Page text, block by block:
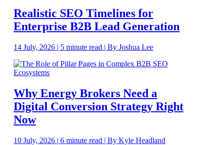
Realistic SEO Timelines for
Enterprise B2B Lead Generation
14 July, 2026 | 5 minute read | By Joshua Lee
Why Energy Brokers Need a
Digital Conversion Strategy Right
Now
10 July, 2026 | 6 minute read | By Kyle Headland